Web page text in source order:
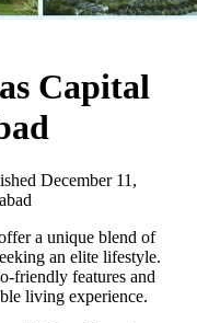
Capital
December 11,
a unique blend of
an elite lifestyle.
friendly features and
living experience.